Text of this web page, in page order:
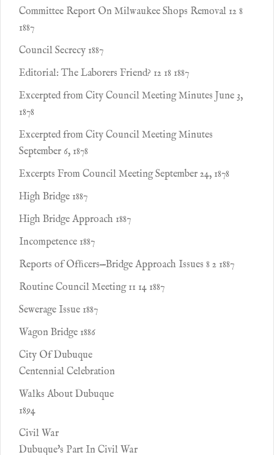
Committee Report On Milwaukee Shops Removal 12 8
1887
Council Secrecy 1887
Editorial: The Laborers Friend? 12 18 1887
Excerpted from City Council Meeting Minutes June 3,
1878
Excerpted from City Council Meeting Minutes
September 6, 1878
Excerpts From Council Meeting September 24, 1878
High Bridge 1887
High Bridge Approach 1887
Incompetence 1887
Reports of Ofﬁcers—Bridge Approach Issues 8 2 1887
Routine Council Meeting 11 14 1887
Sewerage Issue 1887
Wagon Bridge 1886
City Of Dubuque
Centennial Celebration
Walks About Dubuque
1894
Civil War
Dubuque's Part In Civil War